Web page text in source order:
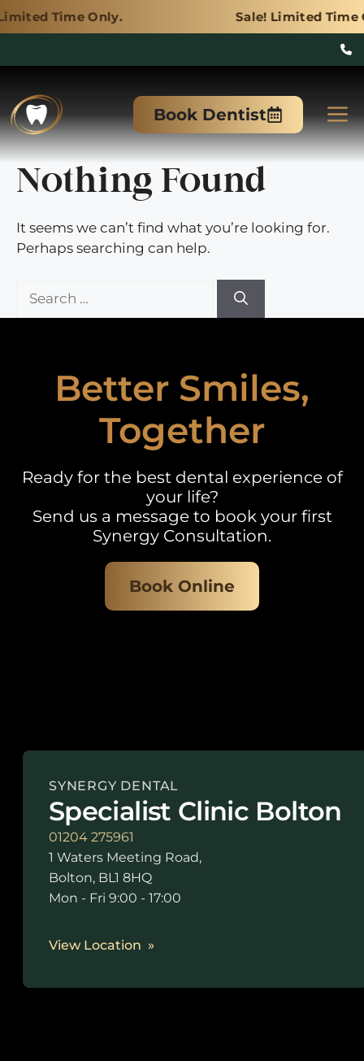
Only. Sale! Limited Time Only.
content
Book Dentist
Nothing Found
It seems we can’t find what you’re looking for.
Perhaps searching can help.
for:
Better Smiles,
Together
Ready for the best dental experience of
your life?
Send us a message to book your first
Synergy Consultation.
Book Online
SYNERGY DENTAL
Specialist Clinic Bolton
01204 275961
1 Waters Meeting Road,
Bolton, BL1 8HQ
Mon - Fri 9:00 - 17:00
View Location